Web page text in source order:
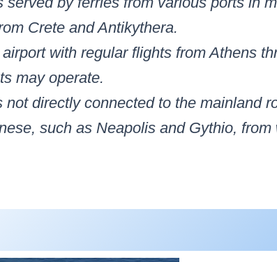
Crete and Antikythera.
with regular flights from Athens
may operate.
not directly connected to the mainland
such as Neapolis and Gythio,